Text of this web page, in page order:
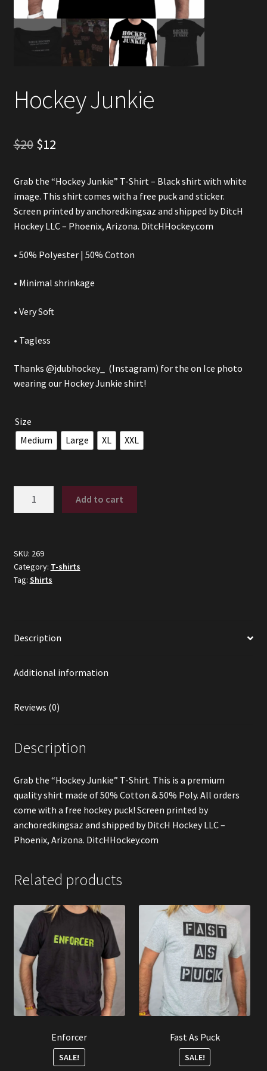
Account
Hockey Junkie
$20 Original
was:
$20.
$12Current
is:
$12.
Grab the “Hockey Junkie” T-Shirt – Black shirt with white
image. This shirt comes with a free puck and sticker.
Screen printed byanchoredkingsaz and shipped by DitcH
Hockey LLC – Phoenix, Arizona. DitcHHockey.com
• 50% Polyester | 50% Cotton
• Minimal shrinkage
• Very Soft
• Tagless
Thanks @jdubhockey_
(Instagram) for the on Ice photo
wearing our Hockey Junkie shirt!
Size
Medium
Large XL XXL
Add to cart
SKU: 269
Category: T-shirts
Tag: Shirts
Description
Additional information
Reviews (0)
Description
Grab the “Hockey Junkie” T-Shirt. This is a premium
quality shirt made of 50% Cotton & 50% Poly. All orders
come with a free hockey puck! Screen printed by
anchoredkingsaz and shipped by DitcH Hockey LLC –
Phoenix, Arizona. DitcHHockey.com
Related products
Enforcer
SALE!
Fast As Puck
SALE!